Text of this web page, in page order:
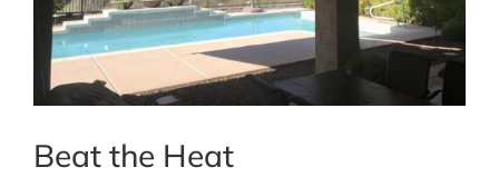
Beat the Heat